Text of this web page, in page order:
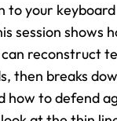
to your
session shows
reconstruct
then breaks
how to defend